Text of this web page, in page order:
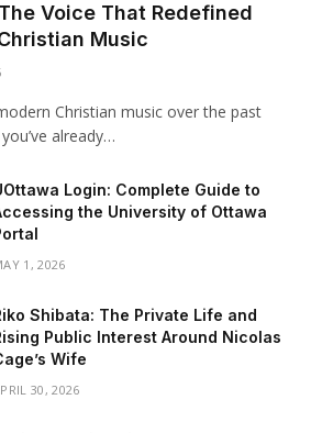
Voice That Redefined
Music
Christian music over the past
already…
Login: Complete Guide to
the University of Ottawa
1, 2026
Shibata: The Private Life and
Public Interest Around Nicolas
Wife
30, 2026